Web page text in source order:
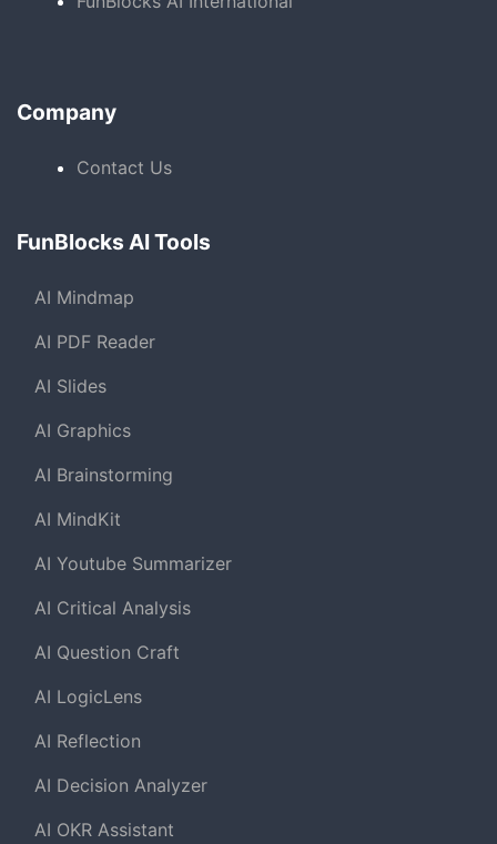
Company
Contact Us
FunBlocks AI Tools
AI Mindmap
AI PDF Reader
AI Slides
AI Graphics
AI Brainstorming
AI MindKit
AI Youtube Summarizer
AI Critical Analysis
AI Question Craft
AI LogicLens
AI Reflection
AI Decision Analyzer
AI OKR Assistant